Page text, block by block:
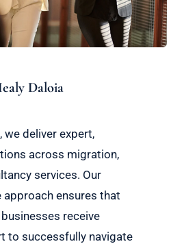
Daloia
we deliver expert,
across migration,
services. Our
ensures that
receive
to successfully navigate